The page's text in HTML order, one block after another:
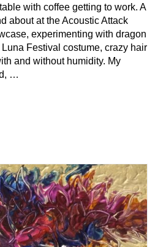
with coffee getting to work. A
about at the Acoustic Attack
experimenting with dragon
Festival costume, crazy hair
and without humidity. My
…